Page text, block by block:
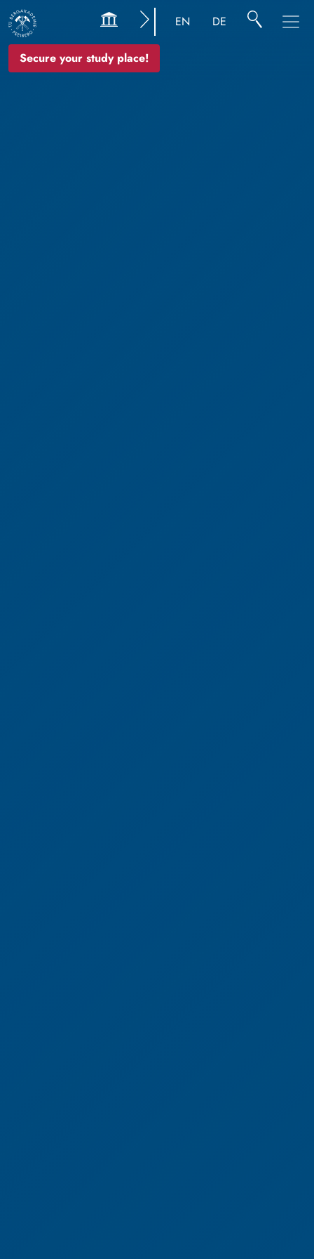
Secure your study place!
EN DE